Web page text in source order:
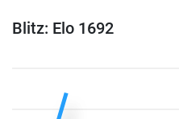
Blitz: Elo 1692